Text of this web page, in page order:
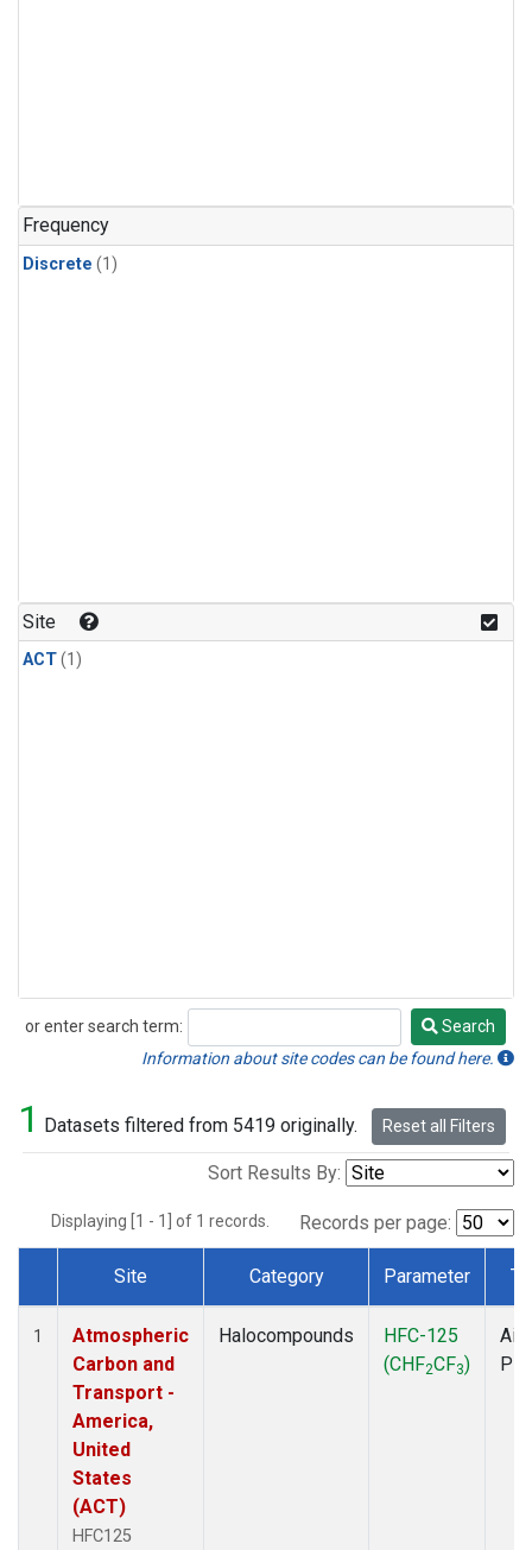
Frequency
Discrete (1)
Site
ACT(1)
or enter search term:
Search
Search
Information about site codes can be found here.
1 Datasets filtered from 5419 originally. Reset all Filters
Sort Results By:
Displaying [1 - 1] of 1 records. Records per page:
Dataset Number
Site Category Parameter
1
Atmospheric
Carbon and
Transport -
America,
United
States
(ACT)
HFC125
Halocompounds
HFC-125
(CHF2CF3)